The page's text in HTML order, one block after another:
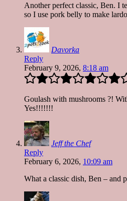
Another perfect classic, Ben. I
so I use pork belly to make
Davorka
Reply
February 9, 2026, 8:18 am
Goulash with mushrooms ?!
Yes!!!!!!!
Jeff the Chef
Reply
February 6, 2026, 10:09 am
What a classic dish, Ben – and